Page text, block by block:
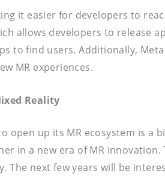
it easier for developers to
allows developers to release
to find users. Additionally,
MR experiences.
Reality
open up its MR ecosystem is
in a new era of MR
The next few years will be